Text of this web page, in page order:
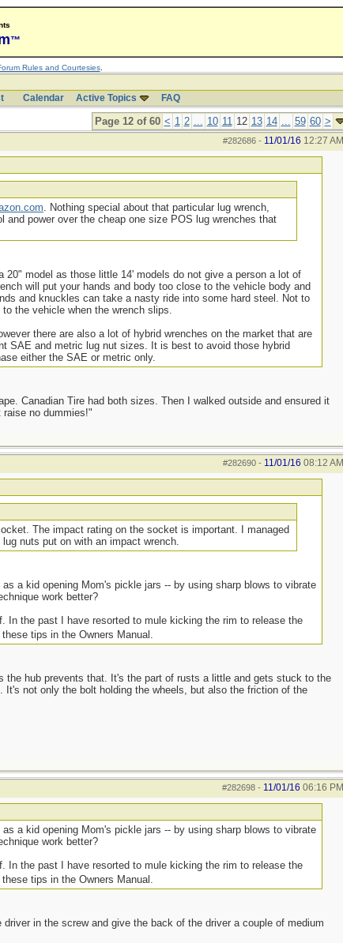
™
Rules and Courtesies.
Calendar Active Topics FAQ
Page 12 of 60 < 1 2 ... 10 11 12 13 14 ... 59 60 >
#282686- 11/01/16 12:27 AM
. Nothing special about that particular lug wrench,
power over the cheap one size POS lug wrenches that
model as those little 14' models do not give a person a lot of
will put your hands and body too close to the vehicle body and
and knuckles can take a nasty ride into some hard steel. Not to
the vehicle when the wrench slips.
there are also a lot of hybrid wrenches on the market that are
SAE and metric lug nut sizes. It is best to avoid those hybrid
either the SAE or metric only.
Canadian Tire had both sizes. Then I walked outside and ensured it
no dummies!"
#282690- 11/01/16 08:12 AM
The impact rating on the socket is important. I managed
nuts put on with an impact wrench.
a kid opening Mom's pickle jars -- by using sharp blows to vibrate
work better?
In the past I have resorted to mule kicking the rim to release the
tips in the Owners Manual.
hub prevents that. It's the part of rusts a little and gets stuck to the
not only the bolt holding the wheels, but also the friction of the
#282698- 11/01/16 06:16 PM
a kid opening Mom's pickle jars -- by using sharp blows to vibrate
work better?
In the past I have resorted to mule kicking the rim to release the
tips in the Owners Manual.
in the screw and give the back of the driver a couple of medium